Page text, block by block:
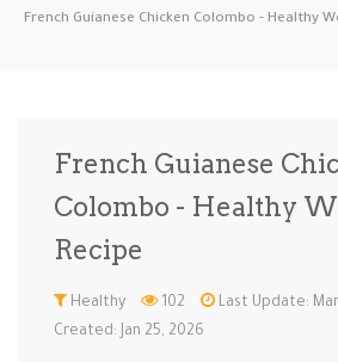
Ice Cream … Instant Po…
Meal Prep Microwave No-
French Guianese Chicken Colombo - Healthy
French Guianese
Colombo - Healthy
Recipe
Healthy 102
Last Update:
Created: Jan 25, 2026